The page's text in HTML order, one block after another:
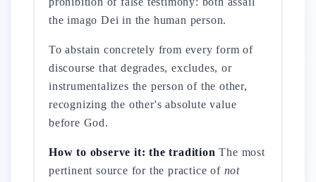
the imago Dei in the human person.
To abstain concretely from every form of
discourse that degrades, excludes, or
instrumentalizes the person of the other,
recognizing the other's absolute value
before God.
How to observe it: the tradition The most
pertinent source for the practice of not